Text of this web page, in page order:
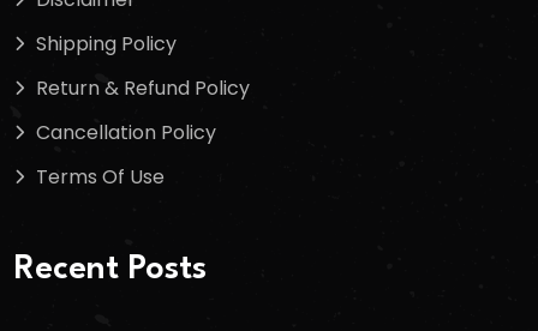
Shipping Policy
Return & Refund Policy
Cancellation Policy
Terms Of Use
Recent Posts